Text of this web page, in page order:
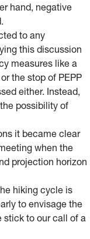
hand, negative
to any
this discussion
measures like a
the stop of PEPP
either. Instead,
possibility of
it became clear
when the
projection horizon
hiking cycle is
to envisage the
stick to our call of a